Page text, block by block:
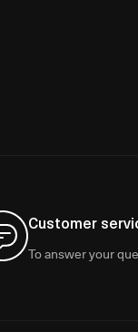
Customer
To answer your